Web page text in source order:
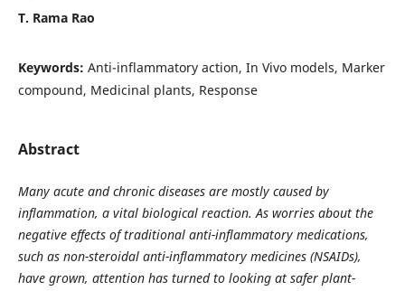
T. Rama Rao
Keywords: Anti-inflammatory action, In Vivo models, Marker
compound, Medicinal plants, Response
Abstract
Many acute and chronic diseases are mostly caused by
inflammation, a vital biological reaction. As worries about the
negative effects of traditional anti-inflammatory medications,
such as non-steroidal anti-inflammatory medicines (NSAIDs),
have grown, attention has turned to looking at safer plant-